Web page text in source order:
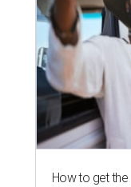
How to get